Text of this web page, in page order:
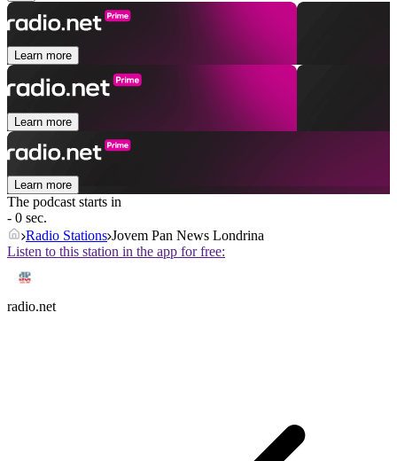
Learn more
Learn more
Learn more
The podcast starts in
- 0 sec.
Radio Stations Jovem Pan News Londrina
Listen to this station in the app for free:
radio.net